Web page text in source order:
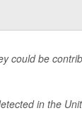
could be
in the